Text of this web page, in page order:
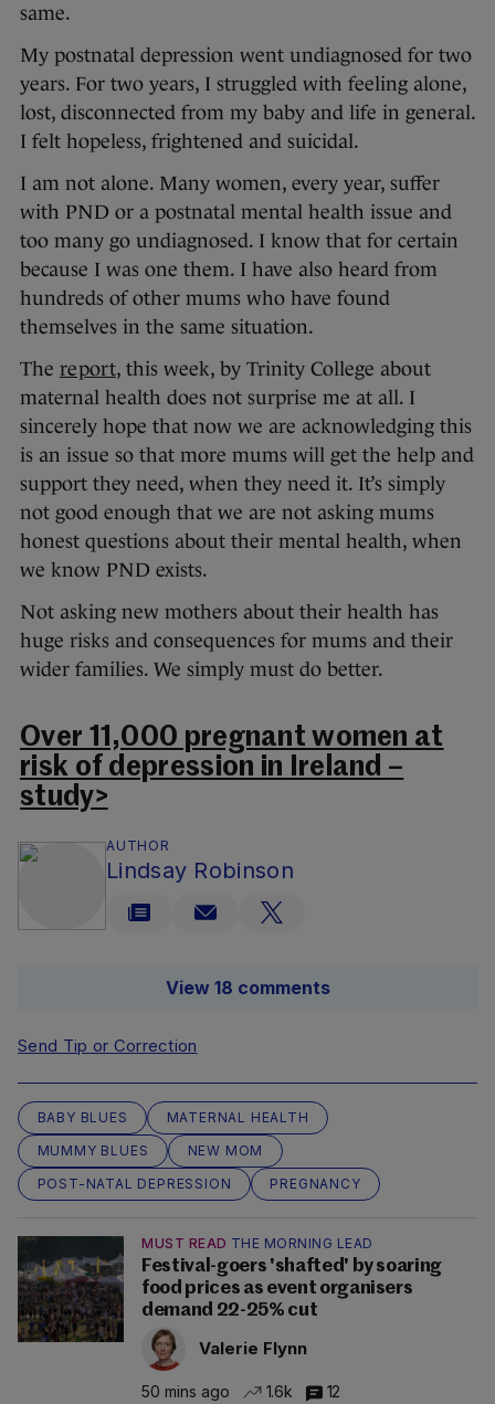
same.
My postnatal depression went undiagnosed for two
years. For two years, I struggled with feeling alone,
lost, disconnected from my baby and life in general.
I felt hopeless, frightened and suicidal.
I am not alone. Many women, every year, suffer
with PND or a postnatal mental health issue and
too many go undiagnosed. I know that for certain
because I was one them. I have also heard from
hundreds of other mums who have found
themselves in the same situation.
The report, this week, by Trinity College about
maternal health does not surprise me at all. I
sincerely hope that now we are acknowledging this
is an issue so that more mums will get the help and
support they need, when they need it. It’s simply
not good enough that we are not asking mums
honest questions about their mental health, when
we know PND exists.
Not asking new mothers about their health has
huge risks and consequences for mums and their
wider families. We simply must do better.
Over 11,000 pregnant women at
risk of depression in Ireland –
study>
AUTHOR
Lindsay Robinson
View 18 comments
Send Tip or Correction
BABY BLUES
MATERNAL HEALTH
MUMMY BLUES
NEW MOM
POST-NATAL DEPRESSION
PREGNANCY
MUST READ THE MORNING LEAD
Festival-goers 'shafted' by soaring
food prices as event organisers
demand 22-25% cut
Valerie Flynn
50 mins ago 1.6k 12